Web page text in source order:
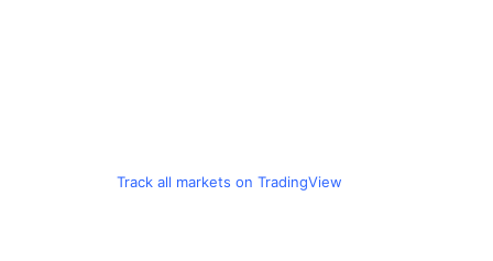
Track all markets on TradingView